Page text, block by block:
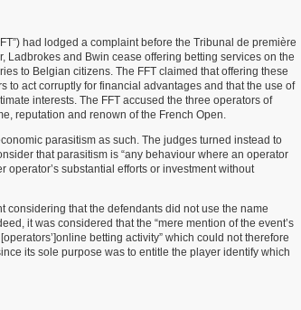
had lodged a complaint before the Tribunal de première
Ladbrokes and Bwin cease offering betting services on the
to Belgian citizens. The FFT claimed that offering these
to act corruptly for financial advantages and that the use of
interests. The FFT accused the three operators of
reputation and renown of the French Open.
parasitism as such. The judges turned instead to
that parasitism is “any behaviour where an operator
operator’s substantial efforts or investment without
considering that the defendants did not use the name
it was considered that the “mere mention of the event’s
betting activity” which could not therefore
its sole purpose was to entitle the player identify which